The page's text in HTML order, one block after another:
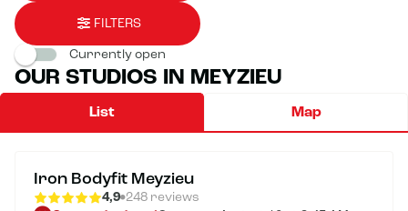
FILTERS
Currently open
OUR STUDIOS IN MEYZIEU
List Map
Iron Bodyfit Meyzieu
4,9 248 reviews